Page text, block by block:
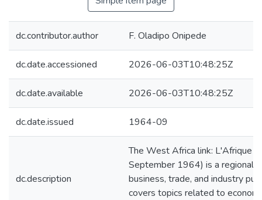
dc.contributor.author F. Oladipo Onipede
dc.date.accessioned 2026-06-03T10:48:25Z
dc.date.available 2026-06-03T10:48:25Z
dc.date.issued 1964-09
dc.description
The West Africa link: L'Afrique
September 1964) is a regional
business, trade, and industry
covers topics related to